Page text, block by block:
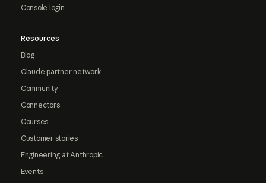
Console login
Resources
Blog
Claude partner network
Community
Connectors
Courses
Customer stories
Engineering at Anthropic
Events